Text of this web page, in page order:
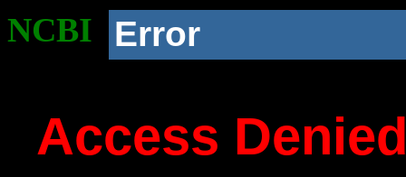
NCBI Error
Access